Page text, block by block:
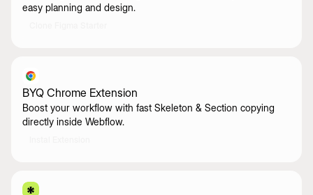
easy planning and design.
BYQ Chrome Extension
Boost your workflow with fast Skeleton & Section copying
directly inside Webflow.